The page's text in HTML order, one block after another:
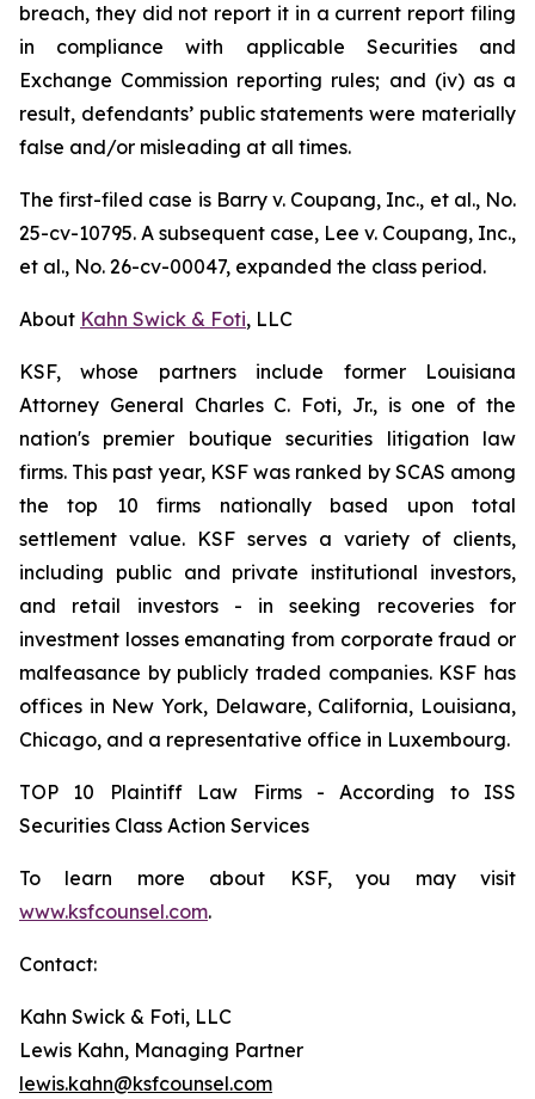
breach, they did not report it in a current report filing
in compliance with applicable Securities and
Exchange Commission reporting rules; and (iv) as a
result, defendants’ public statements were materially
false and/or misleading at all times.
The first-filed case is Barry v. Coupang, Inc., et al., No.
25-cv-10795. A subsequent case, Lee v. Coupang, Inc.,
et al., No. 26-cv-00047, expanded the class period.
About Kahn Swick & Foti, LLC
KSF, whose partners include former Louisiana
Attorney General Charles C. Foti, Jr., is one of the
nation's premier boutique securities litigation law
firms. This past year, KSF was ranked by SCAS among
the top 10 firms nationally based upon total
settlement value. KSF serves a variety of clients,
including public and private institutional investors,
and retail investors - in seeking recoveries for
investment losses emanating from corporate fraud or
malfeasance by publicly traded companies. KSF has
offices in New York, Delaware, California, Louisiana,
Chicago, and a representative office in Luxembourg.
TOP 10 Plaintiff Law Firms - According to ISS
Securities Class Action Services
To learn more about KSF, you may visit
www.ksfcounsel.com.
Contact:
Kahn Swick & Foti, LLC
Lewis Kahn, Managing Partner
lewis.kahn@ksfcounsel.com